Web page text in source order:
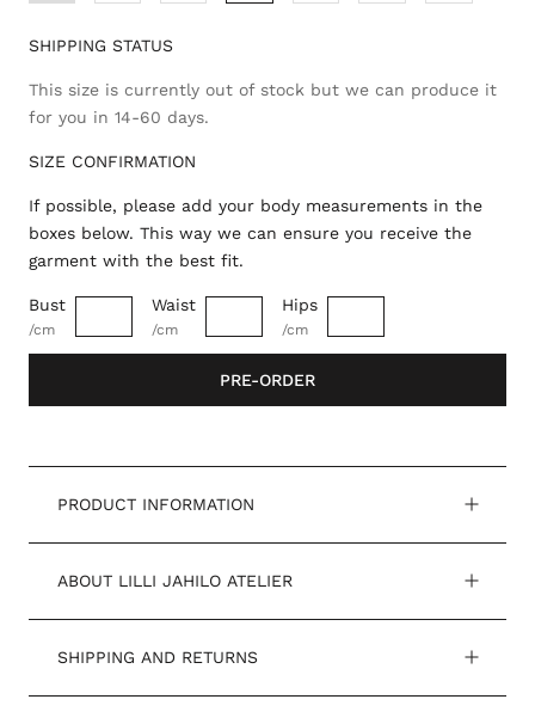
SHIPPING STATUS
This size is currently out of stock but we can produce it
for you in 14-60 days.
SIZE CONFIRMATION
If possible, please add your body measurements in the
boxes below. This way we can ensure you receive the
garment with the best fit.
Bust
/cm
Waist
/cm
Hips
/cm
PRE-ORDER
PRODUCT INFORMATION
ABOUT LILLI JAHILO ATELIER
SHIPPING AND RETURNS